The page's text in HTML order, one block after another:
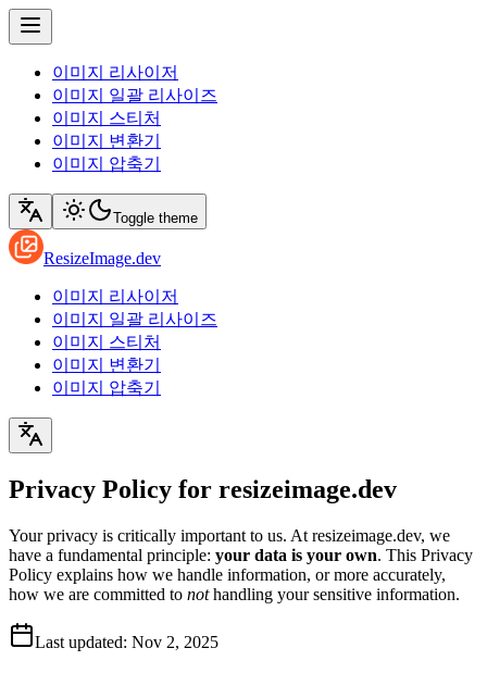
이미지 리사이저
이미지 일괄 리사이즈
이미지 스티처
이미지 변환기
이미지 압축기
Toggle theme
ResizeImage.dev
이미지 리사이저
이미지 일괄 리사이즈
이미지 스티처
이미지 변환기
이미지 압축기
Privacy Policy for resizeimage.dev
Your privacy is critically important to us. At resizeimage.dev, we
have a fundamental principle: your data is your own. This Privacy
Policy explains how we handle information, or more accurately,
how we are committed to nothandling your sensitive information.
Last updated: Nov 2, 2025